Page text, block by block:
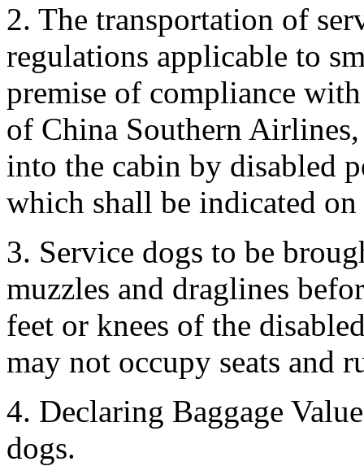
2. The transportation of
regulations applicable to
premise of compliance
of China Southern
into the cabin by disabled
which shall be indicated on
3. Service dogs to be
muzzles and draglines
feet or knees of the
may not occupy seats and
4. Declaring Baggage
dogs.